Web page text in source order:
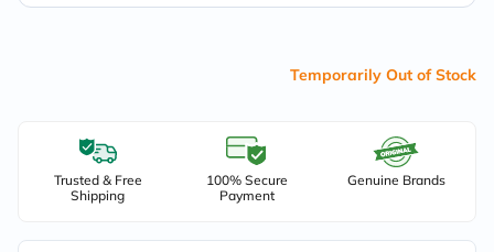
Temporarily Out of Stock
Trusted & Free
Shipping
100% Secure
Payment
Genuine Brands